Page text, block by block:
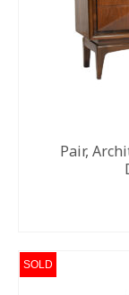
Pair,
SOLD